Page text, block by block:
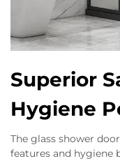
Superior
Hygiene
The glass shower
features and hygiene